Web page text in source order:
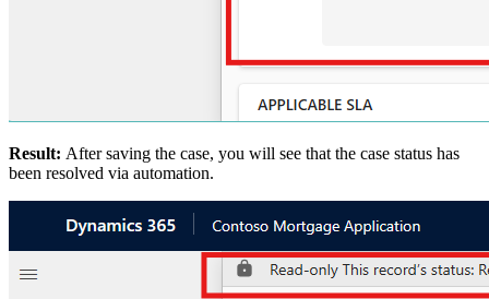
Result: After saving the case, you will see that the case status has
been resolved via automation.